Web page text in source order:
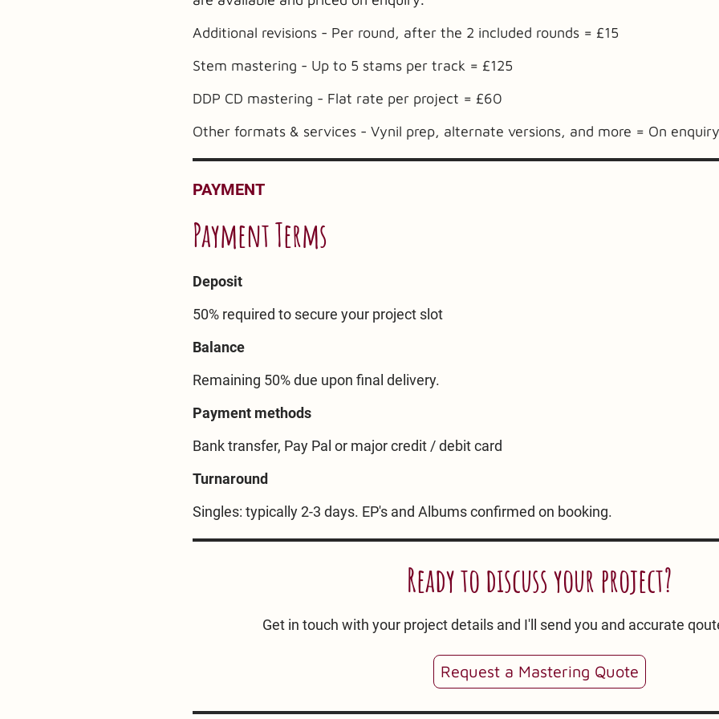
Additional revisions - Per round, after the 2 included rounds = £15
Stem mastering - Up to 5 stams per track = £125
DDP CD mastering - Flat rate per project = £60
Other formats & services - Vynil prep, alternate versions, and more = On enquiry
PAYMENT
Payment Terms
Deposit
50% required to secure your project slot
Balance
Remaining 50% due upon final delivery.
Payment methods
Bank transfer, Pay Pal or major credit / debit card
Turnaround
Singles: typically 2-3 days. EP's and Albums confirmed on booking.
Ready to discuss your project?
Get in touch with your project details and I'll send you and accurate
Request a Mastering Quote